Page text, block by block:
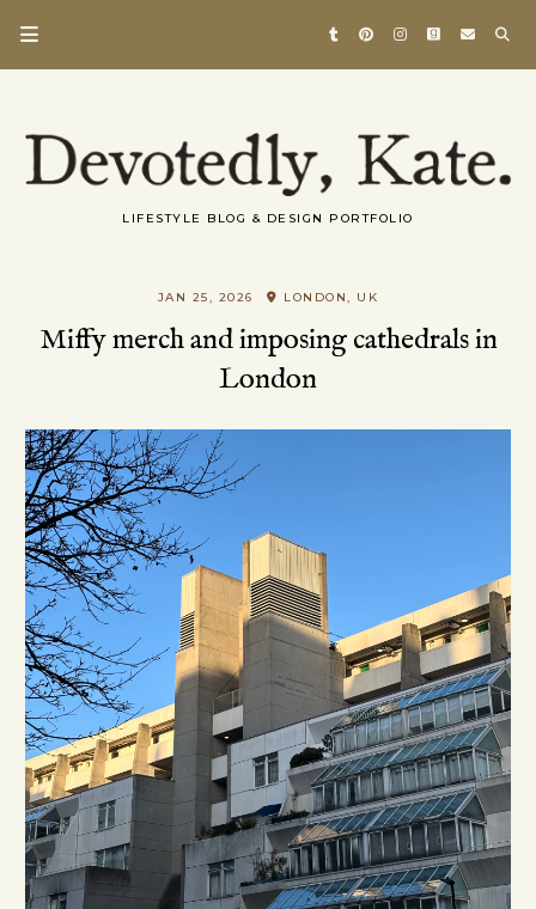
LIFESTYLE BLOG & DESIGN PORTFOLIO
JAN 25, 2026 LONDON, UK
Miffy merch and imposing cathedrals in
London